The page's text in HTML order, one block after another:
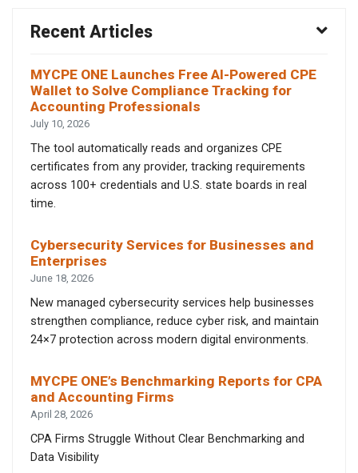
Recent Articles
MYCPE ONE Launches Free AI-Powered CPE
Wallet to Solve Compliance Tracking for
Accounting Professionals
July 10, 2026
The tool automatically reads and organizes CPE
certificates from any provider, tracking requirements
across 100+ credentials and U.S. state boards in real
time.
Cybersecurity Services for Businesses and
Enterprises
June 18, 2026
New managed cybersecurity services help businesses
strengthen compliance, reduce cyber risk, and maintain
24×7 protection across modern digital environments.
MYCPE ONE’s Benchmarking Reports for CPA
and Accounting Firms
April 28, 2026
CPA Firms Struggle Without Clear Benchmarking and
Data Visibility